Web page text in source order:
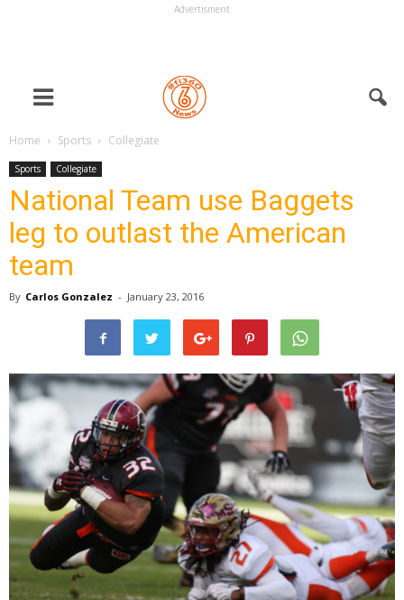
Advertisment
Home Sports Collegiate
Sports Collegiate
National Team use Baggets
leg to outlast the American
team
By Carlos Gonzalez - January 23, 2016